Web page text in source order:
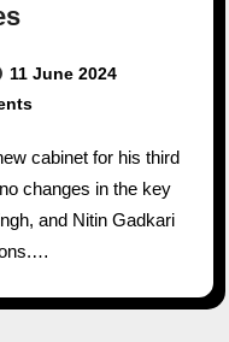
11 June 2024
changes in the key
and Nitin Gadkari